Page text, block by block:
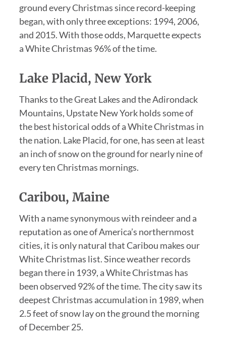
ground every Christmas since record-keeping
began, with only three exceptions: 1994, 2006,
and 2015. With those odds, Marquette expects
a White Christmas 96% of the time.
Lake Placid, New York
Thanks to the Great Lakes and the Adirondack
Mountains, Upstate New York holds some of
the best historical odds of a White Christmas in
the nation. Lake Placid, for one, has seen at least
an inch of snow on the ground for nearly nine of
every ten Christmas mornings.
Caribou, Maine
With a name synonymous with reindeer and a
reputation as one of America’s northernmost
cities, it is only natural that Caribou makes our
White Christmas list. Since weather records
began there in 1939, a White Christmas has
been observed 92% of the time. The city saw its
deepest Christmas accumulation in 1989, when
2.5 feet of snow lay on the ground the morning
of December 25.